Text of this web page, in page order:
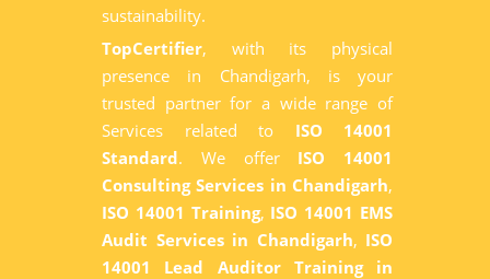
sustainability.
TopCertifier, with its physical
presence in Chandigarh, is your
trusted partner for a wide range of
Services related to ISO 14001
Standard. We offer ISO 14001
Consulting Services in Chandigarh,
ISO 14001 Training, ISO 14001 EMS
Audit Services in Chandigarh, ISO
14001 Lead Auditor Training in